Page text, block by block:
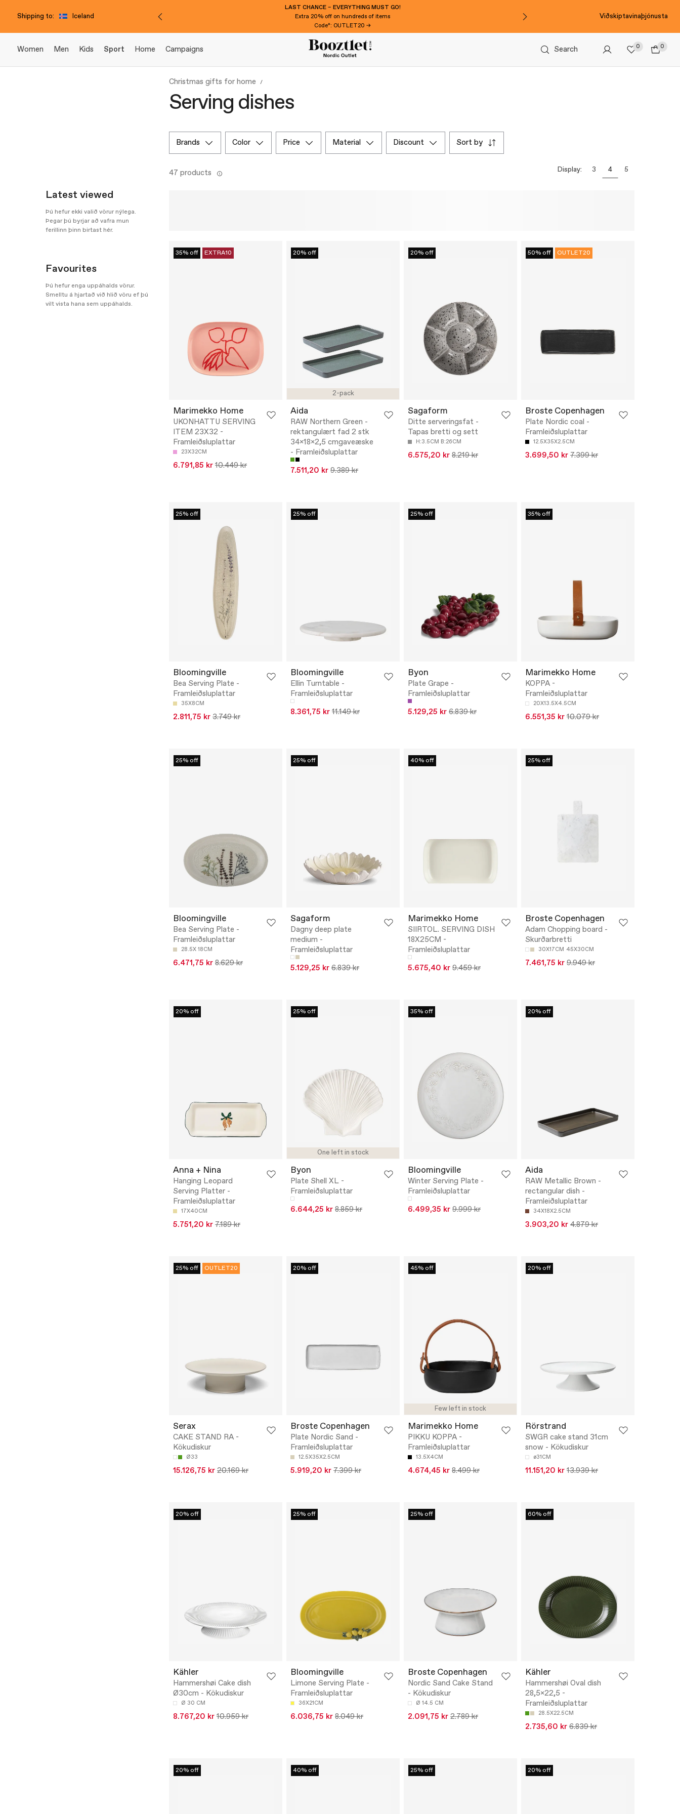
Shipping to: Iceland
LAST CHANCE – EVERYTHING MUST GO!
Extra 20% off on hundreds of items
Code*: OUTLET20 →
Viðskiptavinaþjónusta
Women Men Kids Sport Home Campaigns Search 0 0
Latest viewed
Þú hefur ekki valið vörur nýlega.
Þegar þú byrjar að vafra mun
ferillinn þinn birtast hér.
Favourites
Þú hefur enga uppáhalds vörur.
Smelltu á hjartað við hlið vöru ef þú
vilt vista hana sem uppáhalds.
Christmas gifts for home
Serving dishes
brands color price material discount sort by
47 products Display: 3 4 5
35% off EXTRA10
Marimekko Home
UKONHATTU SERVING
ITEM 23X32 -
Framleiðsluplattar
23X32CM
6.791,85 kr 10.449 kr
2-pack
20% off
Aida
RAW Northern Green -
rektangulært fad 2 stk
34x18x2,5 cmgaveæske
- Framleiðsluplattar
7.511,20 kr 9.389 kr
20% off
Sagaform
Ditte serveringsfat -
Tapas bretti og sett
H:3.5CM B:26CM
6.575,20 kr 8.219 kr
50% off OUTLET20
Broste Copenhagen
Plate Nordic coal -
Framleiðsluplattar
12.5X35X2.5CM
3.699,50 kr 7.399 kr
25% off
Bloomingville
Bea Serving Plate -
Framleiðsluplattar
35X8CM
2.811,75 kr 3.749 kr
25% off
Bloomingville
Ellin Turntable -
Framleiðsluplattar
8.361,75 kr 11.149 kr
25% off
Byon
Plate Grape -
Framleiðsluplattar
5.129,25 kr 6.839 kr
35% off
Marimekko Home
KOPPA -
Framleiðsluplattar
20X13.5X4.5CM
6.551,35 kr 10.079 kr
25% off
Bloomingville
Bea Serving Plate -
Framleiðsluplattar
28.5X 18CM
6.471,75 kr 8.629 kr
25% off
Sagaform
Dagny deep plate
medium -
Framleiðsluplattar
5.129,25 kr 6.839 kr
40% off
Marimekko Home
SIIRTOL. SERVING DISH
18X25CM -
Framleiðsluplattar
5.675,40 kr 9.459 kr
25% off
Broste Copenhagen
Adam Chopping board -
Skurðarbretti
30X17CM 45X30CM
7.461,75 kr 9.949 kr
20% off
Anna + Nina
Hanging Leopard
Serving Platter -
Framleiðsluplattar
17X40CM
5.751,20 kr 7.189 kr
One left in stock
25% off
Byon
Plate Shell XL -
Framleiðsluplattar
6.644,25 kr 8.859 kr
35% off
Bloomingville
Winter Serving Plate -
Framleiðsluplattar
6.499,35 kr 9.999 kr
20% off
Aida
RAW Metallic Brown -
rectangular dish -
Framleiðsluplattar
34X18X2.5CM
3.903,20 kr 4.879 kr
25% off OUTLET20
Serax
CAKE STAND RA -
Kökudiskur
Ø33
15.126,75 kr 20.169 kr
20% off
Broste Copenhagen
Plate Nordic Sand -
Framleiðsluplattar
12.5X35X2.5CM
5.919,20 kr 7.399 kr
Few left in stock
45% off
Marimekko Home
PIKKU KOPPA -
Framleiðsluplattar
13.5X4CM
4.674,45 kr 8.499 kr
20% off
Rörstrand
SWGR cake stand 31cm
snow - Kökudiskur
ø31CM
11.151,20 kr 13.939 kr
20% off
Kähler
Hammershøi Cake dish
Ø30cm - Kökudiskur
Ø 30 CM
8.767,20 kr 10.959 kr
25% off
Bloomingville
Limone Serving Plate -
Framleiðsluplattar
36X21CM
6.036,75 kr 8.049 kr
25% off
Broste Copenhagen
Nordic Sand Cake Stand
- Kökudiskur
Ø 14.5 CM
2.091,75 kr 2.789 kr
60% off
Kähler
Hammershøi Oval dish
28,5x22,5 -
Framleiðsluplattar
28.5X22.5CM
2.735,60 kr 6.839 kr
20% off 40% off 25% off 20% off